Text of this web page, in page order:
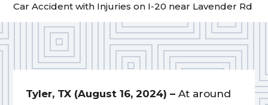
Car Accident with Injuries on I-20 near Lavender Rd
Tyler, TX (August 16, 2024) – At around